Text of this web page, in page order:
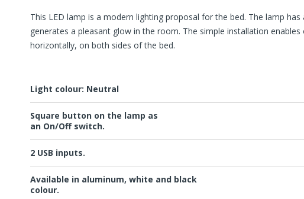
This LED lamp is a modern lighting proposal for the bed. The lamp
generates a pleasant glow in the room. The simple installation
horizontally, on both sides of the bed.
Light colour: Neutral
Square button on the lamp as
an On/Off switch.
2 USB inputs.
Available in aluminum, white and black
colour.